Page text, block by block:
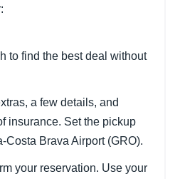
to find the best deal without
a few details, and
insurance. Set the pickup
Costa Brava Airport (GRO).
your reservation. Use your